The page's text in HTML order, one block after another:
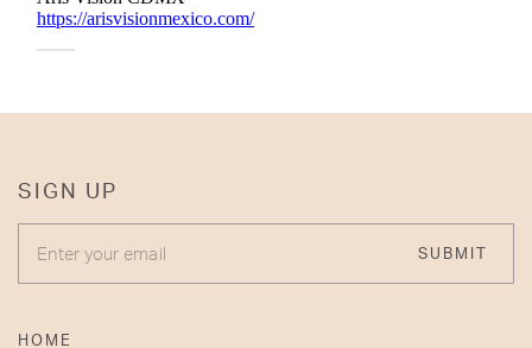
SIGN UP
ENTER YOUR EMAIL
SUBMIT
HOME